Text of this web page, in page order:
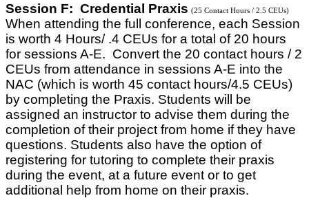
Session F: Credential Praxis (25 Contact Hours / 2.5 CEUs)
When attending the full conference, each Session
is worth 4 Hours/ .4 CEUs for a total of 20 hours
for sessions A-E. Convert the 20 contact hours / 2
CEUs from attendance in sessions A-E into the
NAC (which is worth 45 contact hours/4.5 CEUs)
by completing the Praxis. Students will be
assigned an instructor to advise them during the
completion of their project from home if they have
questions. Students also have the option of
registering for tutoring to complete their praxis
during the event, at a future event or to get
additional help from home on their praxis.